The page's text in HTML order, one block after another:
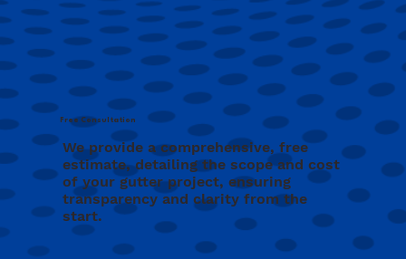
We provide a comprehensive, free
estimate, detailing the scope and cost
of your gutter project, ensuring
transparency and clarity from the
start.
Free Consultation